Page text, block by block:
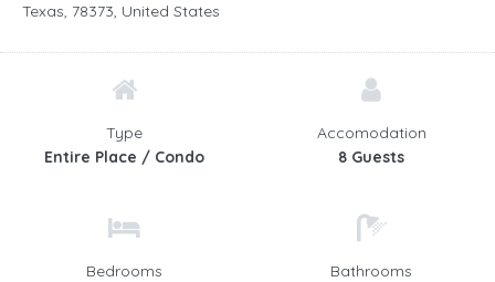
Texas, 78373, United States
Type
Entire Place / Condo
Accomodation
8 Guests
Bedrooms
Bathrooms